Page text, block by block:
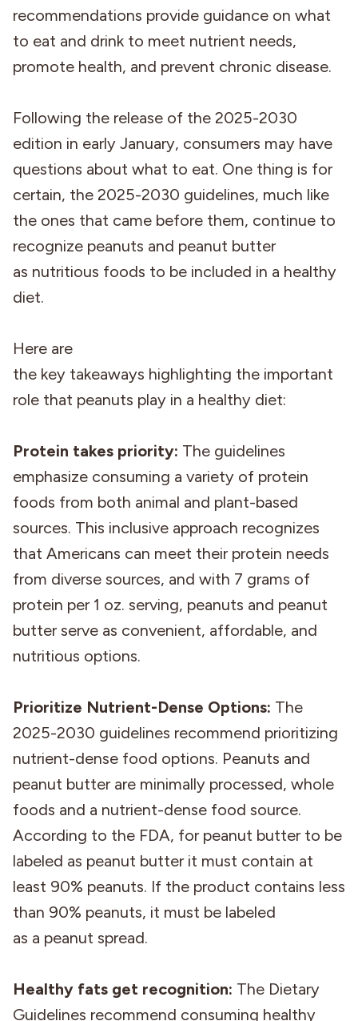
recommendations provide guidance on what
to eat and drink to meet nutrient needs,
promote health, and prevent chronic disease.
Following the release of the 2025-2030
edition in early January, consumers may have
questions about what to eat. One thing is for
certain, the 2025-2030 guidelines, much like
the ones that came before them, continue to
recognize peanuts and peanut butter
as nutritious foods to be included in a healthy
diet.
Here are
the key takeaways highlighting the important
role that peanuts play in a healthy diet:
Protein takes priority: The guidelines
emphasize consuming a variety of protein
foods from both animal and plant-based
sources. This inclusive approach recognizes
that Americans can meet their protein needs
from diverse sources, and with 7 grams of
protein per 1 oz. serving, peanuts and peanut
butter serve as convenient, affordable, and
nutritious options.
Prioritize Nutrient-Dense Options: The
2025-2030 guidelines recommend prioritizing
nutrient-dense food options. Peanuts and
peanut butter are minimally processed, whole
foods and a nutrient-dense food source.
According to the FDA, for peanut butter to be
labeled as peanut butter it must contain at
least 90% peanuts. If the product contains less
than 90% peanuts, it must be labeled
as a peanut spread.
Healthy fats get recognition: The Dietary
Guidelines recommend consuming healthy